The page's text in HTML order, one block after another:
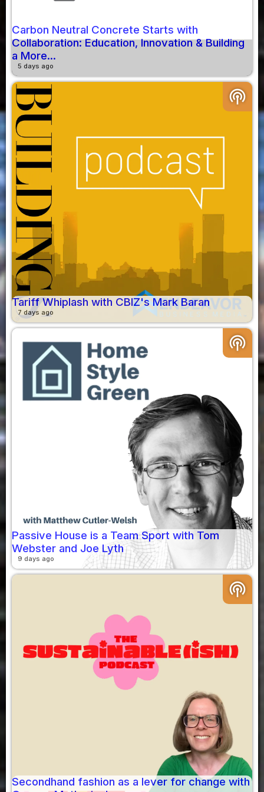
Carbon Neutral Concrete Starts with
Collaboration: Education, Innovation & Building
a More...
5 days ago
podcasts
Tariff Whiplash with CBIZ's Mark Baran
7 days ago
podcasts
Passive House is a Team Sport with Tom
Webster and Joe Lyth
9 days ago
podcasts
Secondhand fashion as a lever for change with